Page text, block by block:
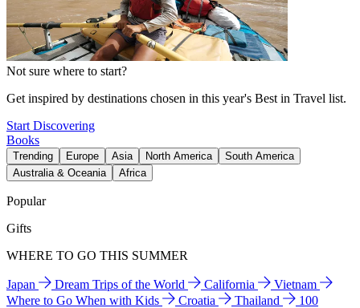
Not sure where to start?
Get inspired by destinations chosen in this year's Best in Travel list.
Start Discovering
Books
Trending Europe Asia North America
South America
Australia & Oceania
Africa
Popular
Gifts
WHERE TO GO THIS SUMMER
Japan Dream Trips of the World California
Vietnam
Where to Go When with Kids
Croatia Thailand
100